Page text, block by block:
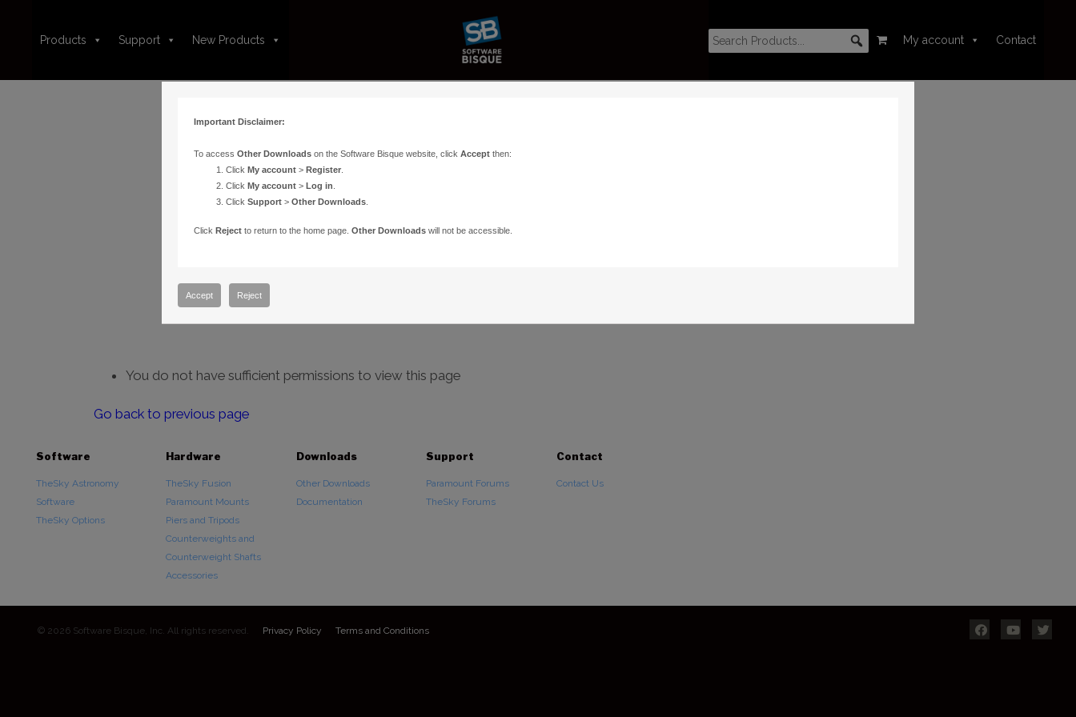
Products Support New Products My account Contact
You do not have sufficient permissions to view this page
Go back to previous page
Software
TheSky Astronomy
Software
TheSky Options
Hardware
TheSky Fusion
Paramount Mounts
Piers and Tripods
Counterweights and
Counterweight Shafts
Accessories
Downloads
Other Downloads
Documentation
Support
Paramount Forums
TheSky Forums
Contact
Contact Us
© 2026 Software Bisque, Inc. All rights reserved. Privacy Policy Terms and Conditions
Important Disclaimer:
To access Other Downloadson the Software Bisque website, click Acceptthen:
Click My account> Register.
Click My account> Log in
Click Support> Other Downloads.
Click Rejectto return to the home page. Other Downloadswill not be accessible.
Accept Reject